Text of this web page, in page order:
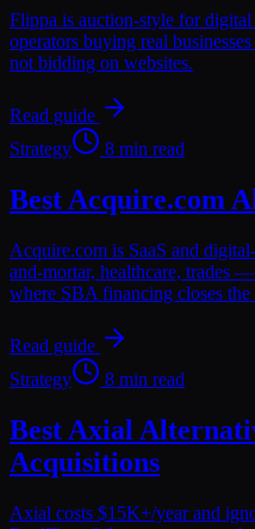
Flippa is auction-style for
operators buying real
not bidding on websites.
Read guide
Strategy
8 min read
Best Acquire.com
Acquire.com is SaaS and
and-mortar, healthcare, trades
where SBA financing closes the
Read guide
Strategy
8 min read
Best Axial
Acquisitions
Axial costs $15K+/year and